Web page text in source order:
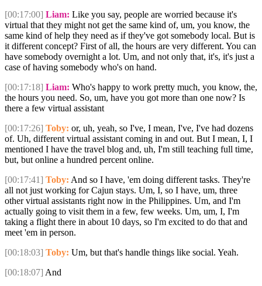
[00:17:00] Liam: Like you say, people are worried because it's
virtual that they might not get the same kind of, um, you know, the
same kind of help they need as if they've got somebody local. But is
it different concept? First of all, the hours are very different. You can
have somebody overnight a lot. Um, and not only that, it's, it's just a
case of having somebody who's on hand.
[00:17:18] Liam: Who's happy to work pretty much, you know, the,
the hours you need. So, um, have you got more than one now? Is
there a few virtual assistant
[00:17:26] Toby: or, uh, yeah, so I've, I mean, I've, I've had dozens
of. Uh, different virtual assistant coming in and out. But I mean, I, I
mentioned I have the travel blog and, uh, I'm still teaching full time,
but, but online a hundred percent online.
[00:17:41] Toby: And so I have, 'em doing different tasks. They're
all not just working for Cajun stays. Um, I, so I have, um, three
other virtual assistants right now in the Philippines. Um, and I'm
actually going to visit them in a few, few weeks. Um, um, I, I'm
taking a flight there in about 10 days, so I'm excited to do that and
meet 'em in person.
[00:18:03] Toby: Um, but that's handle things like social. Yeah.
[00:18:07] And